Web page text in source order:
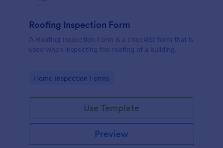
Roofing Inspection Form
A Roofing Inspection Form is a checklist form that is
used when inspecting the roofing of a building.
Go to Category:
Home Inspection Forms
Use Template
Preview